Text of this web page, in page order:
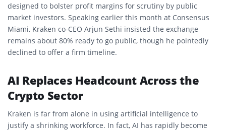
designed to bolster profit margins for scrutiny by public
market investors. Speaking earlier this month at Consensus
Miami, Kraken co-CEO Arjun Sethi insisted the exchange
remains about 80% ready to go public, though he pointedly
declined to offer a firm timeline.
AI Replaces Headcount Across the
Crypto Sector
Kraken is far from alone in using artificial intelligence to
justify a shrinking workforce. In fact, AI has rapidly become